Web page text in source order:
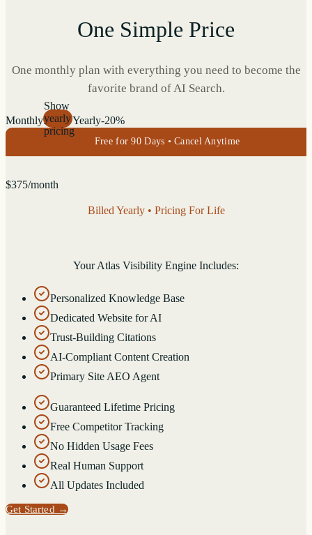
One Simple Price
One monthly plan with everything you need to become the
favorite brand of AI Search.
Monthly
Show
yearly
pricing
Yearly-20%
Free for 90 Days • Cancel Anytime
$375/month
Billed Yearly • Pricing For Life
Your Atlas Visibility Engine Includes:
Personalized Knowledge Base
Dedicated Website for AI
Trust-Building Citations
AI-Compliant Content Creation
Primary Site AEO Agent
Guaranteed Lifetime Pricing
Free Competitor Tracking
No Hidden Usage Fees
Real Human Support
All Updates Included
Get Started →